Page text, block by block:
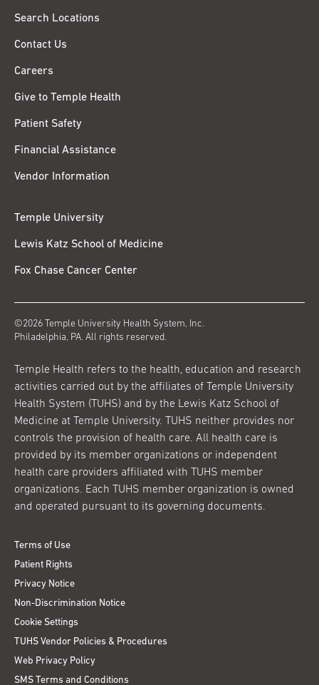
Search Locations
Contact Us
Careers
Give to Temple Health
Patient Safety
Financial Assistance
Vendor Information
Temple University
Lewis Katz School of Medicine
Fox Chase Cancer Center
©2026 Temple University Health System, Inc.
Philadelphia, PA. All rights reserved.
Temple Health refers to the health, education and research
activities carried out by the affiliates of Temple University
Health System (TUHS) and by the Lewis Katz School of
Medicine at Temple University. TUHS neither provides nor
controls the provision of health care. All health care is
provided by its member organizations or independent
health care providers affiliated with TUHS member
organizations. Each TUHS member organization is owned
and operated pursuant to its governing documents.
Terms of Use
Patient Rights
Privacy Notice
Non-Discrimination Notice
Cookie Settings
TUHS Vendor Policies & Procedures
Web Privacy Policy
SMS Terms and Conditions